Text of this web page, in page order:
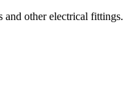
and other electrical fittings.